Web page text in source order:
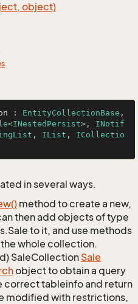
object)
: EntityCollectionBase
<INestedPersist>, INotif
, IList , ICollectio
in several ways.
method to create a new,
then add objects of type
to it, and use methods
whole collection.
SaleCollection Sale
object to obtain a query
tableinfo and return
modified with restrictions,